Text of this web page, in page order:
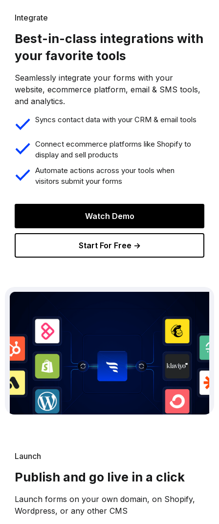
Integrate
Best-in-class integrations with
your favorite tools
Seamlessly integrate your forms with your
website, ecommerce platform, email & SMS tools,
and analytics.
Syncs contact data with your CRM & email tools
Connect ecommerce platforms like Shopify to
display and sell products
Automate actions across your tools when
visitors submit your forms
Watch Demo
Start For Free →
Launch
Publish and go live in a click
Launch forms on your own domain, on Shopify,
Wordpress, or any other CMS